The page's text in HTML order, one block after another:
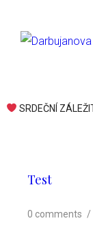
SRDEČNÍ
Test
0 comments /